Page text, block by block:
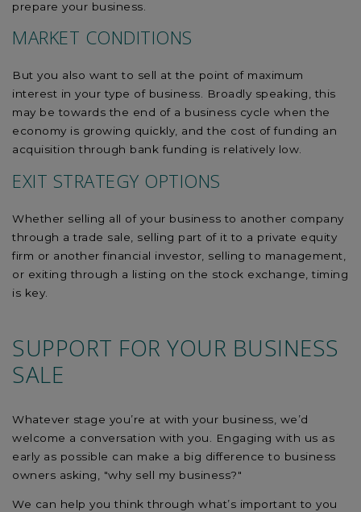
prepare your business.
MARKET CONDITIONS
But you also want to sell at the point of maximum
interest in your type of business. Broadly speaking, this
may be towards the end of a business cycle when the
economy is growing quickly, and the cost of funding an
acquisition through bank funding is relatively low.
EXIT STRATEGY OPTIONS
Whether selling all of your business to another company
through a trade sale, selling part of it to a private equity
firm or another financial investor, selling to management,
or exiting through a listing on the stock exchange, timing
is key.
SUPPORT FOR YOUR BUSINESS
SALE
Whatever stage you’re at with your business, we’d
welcome a conversation with you. Engaging with us as
early as possible can make a big difference to business
owners asking, "why sell my business?"
We can help you think through what’s important to you